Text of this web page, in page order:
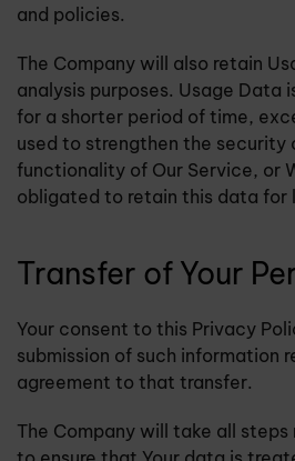
and policies.
The Company will also retain
analysis purposes. Usage Data
for a shorter period of time,
used to strengthen the security
functionality of Our Service, or
obligated to retain this data for
Transfer of Your
Your consent to this Privacy
submission of such information
agreement to that transfer.
The Company will take all